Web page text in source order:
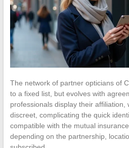
The network of partner opticians of
to a fixed list, but evolves with
professionals display their affiliation,
discreet, complicating the quick
compatible with the mutual
depending on the partnership,